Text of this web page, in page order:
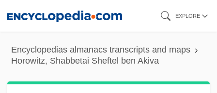
content
EXPLORE
Encyclopedias almanacs transcripts and maps
Horowitz, Shabbetai Sheftel ben Akiva